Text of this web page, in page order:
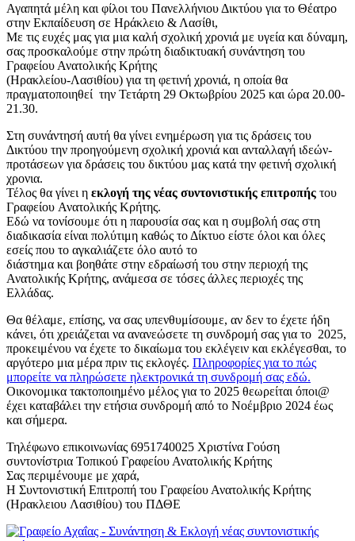
Αγαπητά μέλη και φίλοι του Πανελλήνιου Δικτύου για το Θέατρο
στην Εκπαίδευση σε Ηράκλειο & Λασίθι,
Με τις ευχές μας για μια καλή σχολική χρονιά με υγεία και δύναμη,
σας προσκαλούμε στην πρώτη διαδικτυακή συνάντηση του
Γραφείου Ανατολικής Κρήτης
(Ηρακλείου-Λασιθίου) για τη φετινή χρονιά, η οποία θα
πραγματοποιηθεί την Τετάρτη 29 Οκτωβρίου 2025 και ώρα 20.00-
21.30.
Στη συνάντησή αυτή θα γίνει ενημέρωση για τις δράσεις του
Δικτύου την προηγούμενη σχολική χρονιά και ανταλλαγή ιδεών-
προτάσεων για δράσεις του δικτύου μας κατά την φετινή σχολική
χρονια.
Τέλος θα γίνει η εκλογή της νέας συντονιστικής επιτροπής του
Γραφείου Ανατολικής Κρήτης.
Εδώ να τονίσουμε ότι η παρουσία σας και η συμβολή σας στη
διαδικασία είναι πολύτιμη καθώς το Δίκτυο είστε όλοι και όλες
εσείς που το αγκαλιάζετε όλο αυτό το
διάστημα και βοηθάτε στην εδραίωσή του στην περιοχή της
Ανατολικής Κρήτης, ανάμεσα σε τόσες άλλες περιοχές της
Ελλάδας.
Θα θέλαμε, επίσης, να σας υπενθυμίσουμε, αν δεν το έχετε ήδη
κάνει, ότι χρειάζεται να ανανεώσετε τη συνδρομή σας για το 2025,
προκειμένου να έχετε το δικαίωμα του εκλέγειν και εκλέγεσθαι, το
αργότερο μια μέρα πριν τις εκλογές. Πληροφορίες για το πώς
μπορείτε να πληρώσετε ηλεκτρονικά τη συνδρομή σας εδώ.
Οικονομικα τακτοποιημένο μέλος για το 2025 θεωρείται όποι@
έχει καταβάλει την ετήσια συνδρομή από το Νοέμβριο 2024 έως
και σήμερα.
Τηλέφωνο επικοινωνίας 6951740025 Χριστίνα Γούση
συντονίστρια Τοπικού Γραφείου Ανατολικής Κρήτης
Σας περιμένουμε με χαρά,
Η Συντονιστική Επιτροπή του Γραφείου Ανατολικής Κρήτης
(Ηρακλειου Λασιθίου) του ΠΔΘΕ